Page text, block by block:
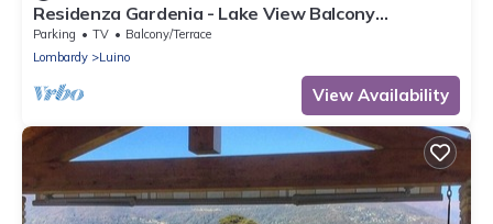
Residenza Gardenia - Lake View Balcony
Apartment in Luino Center, Luino, Italy
Parking TV
Balcony/Terrace
Lombardy
Luino
View Availability